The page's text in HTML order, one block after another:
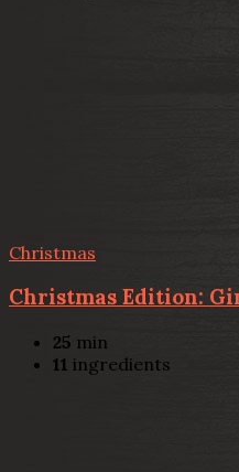
Christmas
Christmas Edition:
25 min
11 ingredients